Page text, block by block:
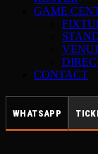
GAME
CONTACT
WHATSAPP